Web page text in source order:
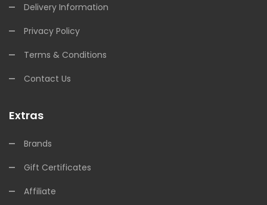
Delivery Information
Privacy Policy
Terms & Conditions
Contact Us
Extras
Brands
Gift Certificates
Affiliate